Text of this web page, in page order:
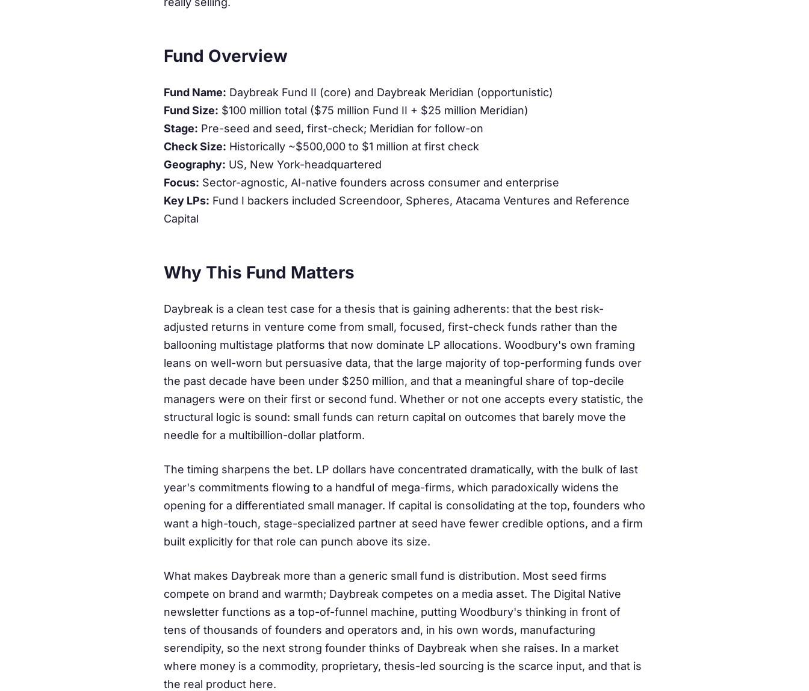
Fund Overview
Fund Name: Daybreak Fund II (core) and Daybreak Meridian (opportunistic)
Fund Size: $100 million total ($75 million Fund II + $25 million Meridian)
Stage: Pre-seed and seed, first-check; Meridian for follow-on
Check Size: Historically ~$500,000 to $1 million at first check
Geography: US, New York-headquartered
Focus: Sector-agnostic, AI-native founders across consumer and enterprise
Key LPs: Fund I backers included Screendoor, Spheres, Atacama Ventures and Reference
Capital
Why This Fund Matters
Daybreak is a clean test case for a thesis that is gaining adherents: that the best risk-
adjusted returns in venture come from small, focused, first-check funds rather than the
ballooning multistage platforms that now dominate LP allocations. Woodbury's own framing
leans on well-worn but persuasive data, that the large majority of top-performing funds over
the past decade have been under $250 million, and that a meaningful share of top-decile
managers were on their first or second fund. Whether or not one accepts every statistic, the
structural logic is sound: small funds can return capital on outcomes that barely move the
needle for a multibillion-dollar platform.
The timing sharpens the bet. LP dollars have concentrated dramatically, with the bulk of last
year's commitments flowing to a handful of mega-firms, which paradoxically widens the
opening for a differentiated small manager. If capital is consolidating at the top, founders who
want a high-touch, stage-specialized partner at seed have fewer credible options, and a firm
built explicitly for that role can punch above its size.
What makes Daybreak more than a generic small fund is distribution. Most seed firms
compete on brand and warmth; Daybreak competes on a media asset. The Digital Native
newsletter functions as a top-of-funnel machine, putting Woodbury's thinking in front of
tens of thousands of founders and operators and, in his own words, manufacturing
serendipity, so the next strong founder thinks of Daybreak when she raises. In a market
where money is a commodity, proprietary, thesis-led sourcing is the scarce input, and that is
the real product here.